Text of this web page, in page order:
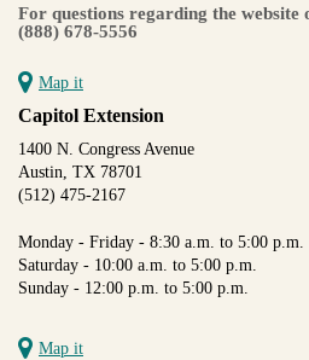
For questions regarding the website
(888) 678-5556
Map it
Capitol Extension
1400 N. Congress Avenue
Austin, TX 78701
(512) 475-2167
Monday - Friday - 8:30 a.m. to 5:00 p.m.
Saturday - 10:00 a.m. to 5:00 p.m.
Sunday - 12:00 p.m. to 5:00 p.m.
Map it